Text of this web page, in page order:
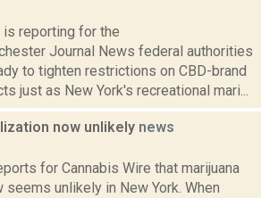
is reporting for the
Journal News federal authorities
to tighten restrictions on CBD-brand
just as New York's recreational mari...
now unlikely news
for Cannabis Wire that marijuana
seems unlikely in New York. When